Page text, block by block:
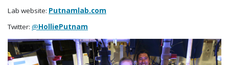
Lab website: Putnamlab.com
Twitter: @HolliePutnam